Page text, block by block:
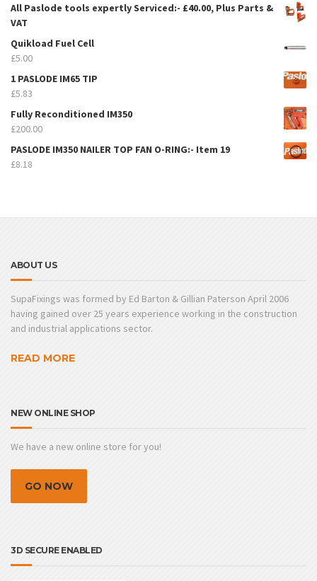
All Paslode tools expertly Serviced:- £40.00, Plus Parts &
VAT
Quikload Fuel Cell
£5.00
1 PASLODE IM65 TIP
£5.83
Fully Reconditioned IM350
£200.00
PASLODE IM350 NAILER TOP FAN O-RING:- Item 19
£8.18
ABOUT US
SupaFixings was formed by Ed Barton & Gillian Paterson April 2006
having gained over 25 years experience working in the construction
and industrial applications sector.
READ MORE
NEW ONLINE SHOP
We have a new online store for you!
GO NOW
3D SECURE ENABLED